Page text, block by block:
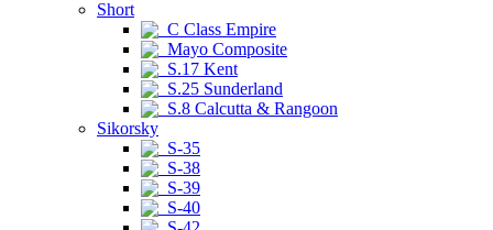
Short
C Class Empire
Mayo Composite
S.17 Kent
S.25 Sunderland
S.8 Calcutta & Rangoon
Sikorsky
S-35
S-38
S-39
S-40